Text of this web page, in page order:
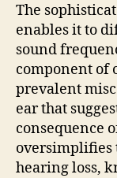
The
enables it to
sound
component of
prevalent
ear that
consequence
oversimplifies
hearing loss,